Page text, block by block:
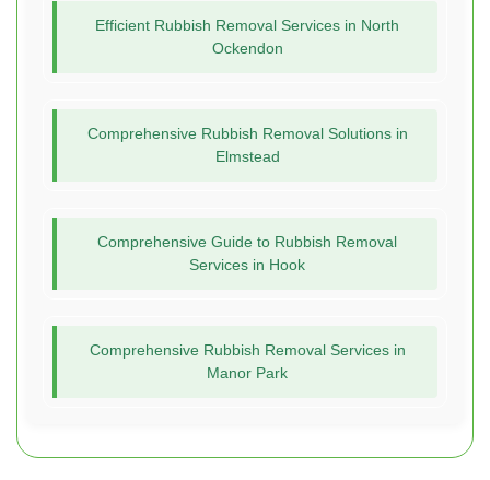
Efficient Rubbish Removal Services in North
Ockendon
Comprehensive Rubbish Removal Solutions in
Elmstead
Comprehensive Guide to Rubbish Removal
Services in Hook
Comprehensive Rubbish Removal Services in
Manor Park